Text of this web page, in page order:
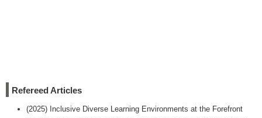
Refereed Articles
(2025) Inclusive Diverse Learning Environments at the Forefront